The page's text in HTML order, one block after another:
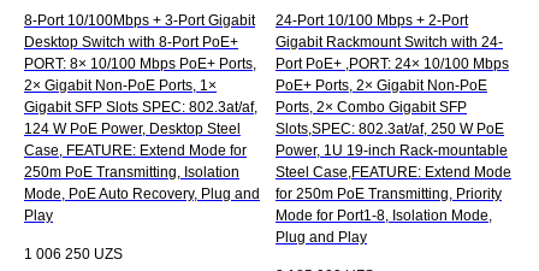
8-Port 10/100Mbps + 3-Port Gigabit
Desktop Switch with 8-Port PoE+
PORT: 8× 10/100 Mbps PoE+ Ports,
2× Gigabit Non-PoE Ports, 1×
Gigabit SFP Slots SPEC: 802.3at/af,
124 W PoE Power, Desktop Steel
Case, FEATURE: Extend Mode for
250m PoE Transmitting, Isolation
Mode, PoE Auto Recovery, Plug and
Play
1 006 250 UZS
24-Port 10/100 Mbps + 2-Port
Gigabit Rackmount Switch with 24-
Port PoE+ ,PORT: 24× 10/100 Mbps
PoE+ Ports, 2× Gigabit Non-PoE
Ports, 2× Combo Gigabit SFP
Slots,SPEC: 802.3at/af, 250 W PoE
Power, 1U 19-inch Rack-mountable
Steel Case,FEATURE: Extend Mode
for 250m PoE Transmitting, Priority
Mode for Port1-8, Isolation Mode,
Plug and Play